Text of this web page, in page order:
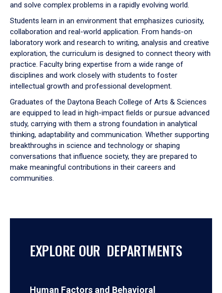
and solve complex problems in a rapidly evolving world.
Students learn in an environment that emphasizes curiosity,
collaboration and real-world application. From hands-on
laboratory work and research to writing, analysis and creative
exploration, the curriculum is designed to connect theory with
practice. Faculty bring expertise from a wide range of
disciplines and work closely with students to foster
intellectual growth and professional development.
Graduates of the Daytona Beach College of Arts & Sciences
are equipped to lead in high-impact fields or pursue advanced
study, carrying with them a strong foundation in analytical
thinking, adaptability and communication. Whether supporting
breakthroughs in science and technology or shaping
conversations that influence society, they are prepared to
make meaningful contributions in their careers and
communities.
EXPLORE OUR DEPARTMENTS
Human Factors and Behavioral